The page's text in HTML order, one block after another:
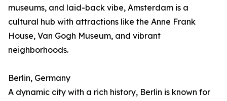
museums, and laid-back vibe, Amsterdam is a
cultural hub with attractions like the Anne Frank
House, Van Gogh Museum, and vibrant
neighborhoods.
Berlin, Germany
A dynamic city with a rich history, Berlin is known for